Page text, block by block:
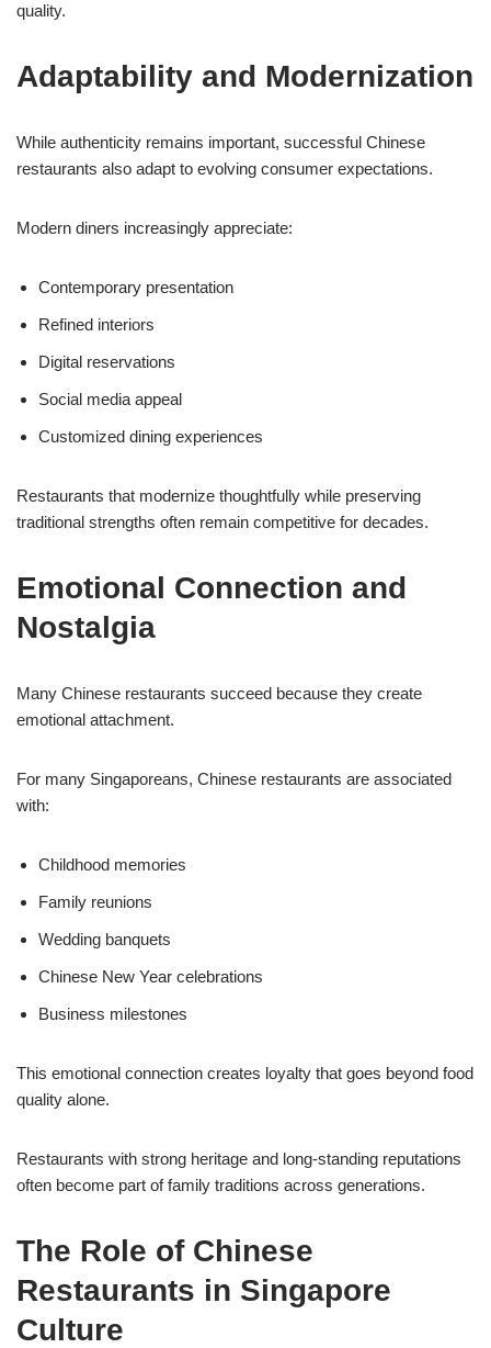
quality.
Adaptability and Modernization
While authenticity remains important, successful Chinese
restaurants also adapt to evolving consumer expectations.
Modern diners increasingly appreciate:
Contemporary presentation
Refined interiors
Digital reservations
Social media appeal
Customized dining experiences
Restaurants that modernize thoughtfully while preserving
traditional strengths often remain competitive for decades.
Emotional Connection and
Nostalgia
Many Chinese restaurants succeed because they create
emotional attachment.
For many Singaporeans, Chinese restaurants are associated
with:
Childhood memories
Family reunions
Wedding banquets
Chinese New Year celebrations
Business milestones
This emotional connection creates loyalty that goes beyond food
quality alone.
Restaurants with strong heritage and long-standing reputations
often become part of family traditions across generations.
The Role of Chinese
Restaurants in Singapore
Culture